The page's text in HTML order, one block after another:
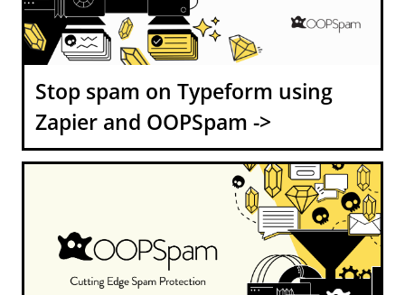
Stop spam on Typeform using
Zapier and OOPSpam ->